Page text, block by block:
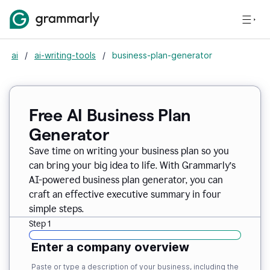
ai / ai-writing-tools / business-plan-generator
Free AI Business Plan
Generator
Save time on writing your business plan so you
can bring your big idea to life. With Grammarly’s
AI-powered business plan generator, you can
craft an effective executive summary in four
simple steps.
Step 1
Enter a company overview
Paste or type a description of your business, including the